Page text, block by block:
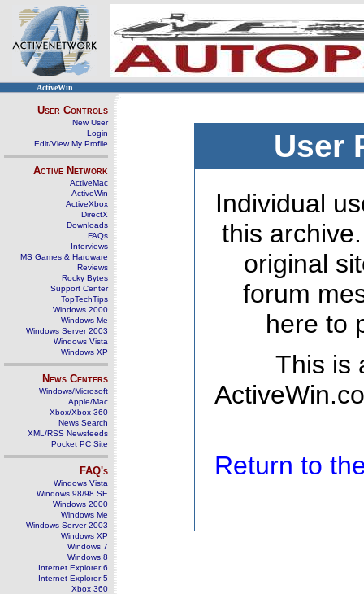
ActiveWin
User Controls
New User
Login
Edit/View My Profile
Active Network
ActiveMac
ActiveWin
ActiveXbox
DirectX
Downloads
FAQs
Interviews
MS Games & Hardware
Reviews
Rocky Bytes
Support Center
TopTechTips
Windows 2000
Windows Me
Windows Server 2003
Windows Vista
Windows XP
News Centers
Windows/Microsoft
Apple/Mac
Xbox/Xbox 360
News Search
XML/RSS Newsfeeds
Pocket PC Site
FAQ's
Windows Vista
Windows 98/98 SE
Windows 2000
Windows Me
Windows Server 2003
Windows XP
Windows 7
Windows 8
Internet Explorer 6
Internet Explorer 5
Xbox 360
User
Individual
this
original
forum
here to
This is
Return to